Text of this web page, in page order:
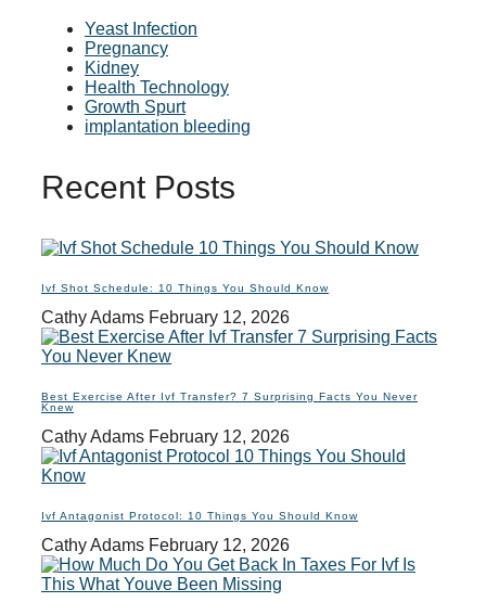
Yeast Infection
Pregnancy
Kidney
Health Technology
Growth Spurt
implantation bleeding
Recent Posts
Ivf Shot Schedule: 10 Things You Should Know
Cathy Adams February 12, 2026
Best Exercise After Ivf Transfer? 7 Surprising Facts You Never
Knew
Cathy Adams February 12, 2026
Ivf Antagonist Protocol: 10 Things You Should Know
Cathy Adams February 12, 2026